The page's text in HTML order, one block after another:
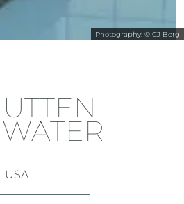
Photography: © CJ Berg
USA